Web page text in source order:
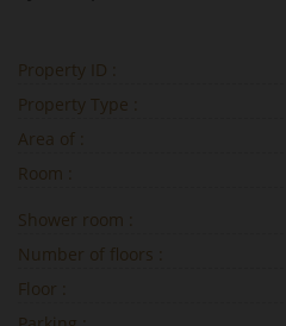
Property ID :
Property Type :
Area of :
Room :
Shower room :
Number of floors :
Floor :